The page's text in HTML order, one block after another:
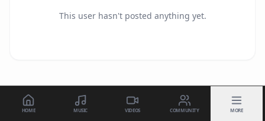
This user hasn't posted anything yet.
HOME MUSIC VIDEOS COMMUNITY MORE